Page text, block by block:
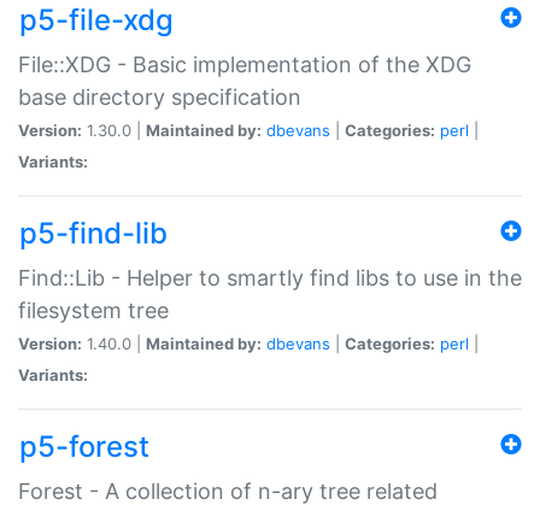
p5-file-xdg
File::XDG - Basic implementation of the XDG
base directory specification
Version: 1.30.0 | Maintained by: dbevans Categories: perl
Variants:
p5-find-lib
Find::Lib - Helper to smartly find libs to use in the
filesystem tree
Version: 1.40.0 | Maintained by: dbevans Categories: perl
Variants:
p5-forest
Forest - A collection of n-ary tree related